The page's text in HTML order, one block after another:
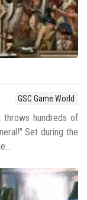
GSC Game World
hundreds of
Set during the